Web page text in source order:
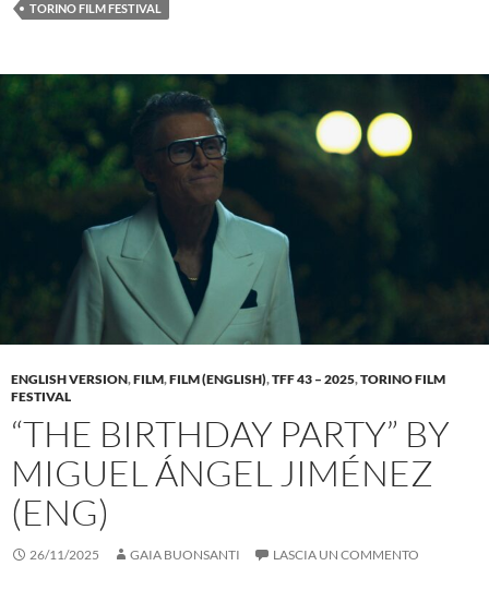
TORINO FILM FESTIVAL
ENGLISH VERSION,FILM,FILM (ENGLISH),TFF 43 – 2025,TORINO FILM
FESTIVAL
“THE BIRTHDAY PARTY” BY
MIGUEL ÁNGEL JIMÉNEZ
(ENG)
26/11/2025 GAIA BUONSANTI LASCIA UN COMMENTO